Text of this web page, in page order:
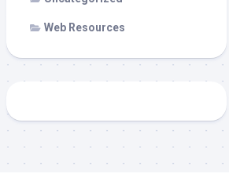
Web Resources